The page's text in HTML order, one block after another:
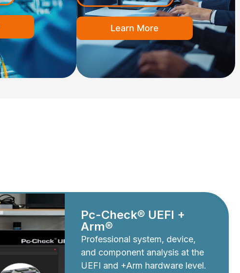
Learn More
Pc-Check® UEFI +
Arm®
Professional system, device,
and component analysis at the
UEFI and +Arm hardware level.